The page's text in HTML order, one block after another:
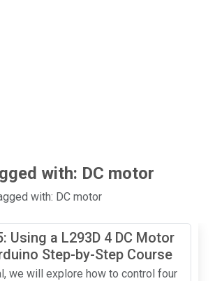
with: DC motor
with: DC motor
Using a L293D 4 DC Motor
Step-by-Step Course
we will explore how to control four